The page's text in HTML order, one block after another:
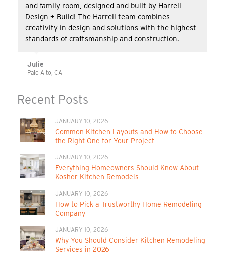
and family room, designed and built by Harrell
Design + Build! The Harrell team combines
creativity in design and solutions with the highest
standards of craftsmanship and construction.
Julie
Palo Alto, CA
Recent Posts
JANUARY 10, 2026
Common Kitchen Layouts and How to Choose
the Right One for Your Project
JANUARY 10, 2026
Everything Homeowners Should Know About
Kosher Kitchen Remodels
JANUARY 10, 2026
How to Pick a Trustworthy Home Remodeling
Company
JANUARY 10, 2026
Why You Should Consider Kitchen Remodeling
Services in 2026